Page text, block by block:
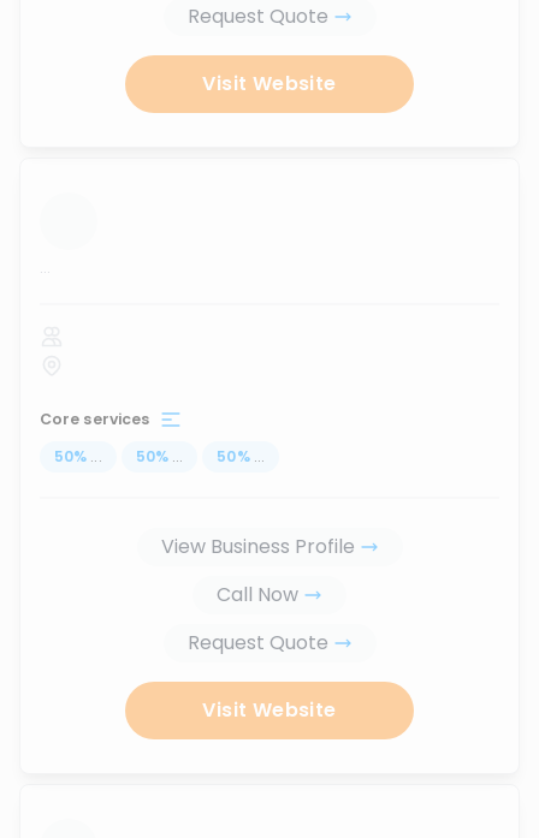
Request Quote
Visit Website
...
Core services
50% ... 50% ... 50% ...
View Business Profile
Call Now
Request Quote
Visit Website